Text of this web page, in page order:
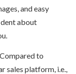
and easy
about
to
sales platform, i.e.,